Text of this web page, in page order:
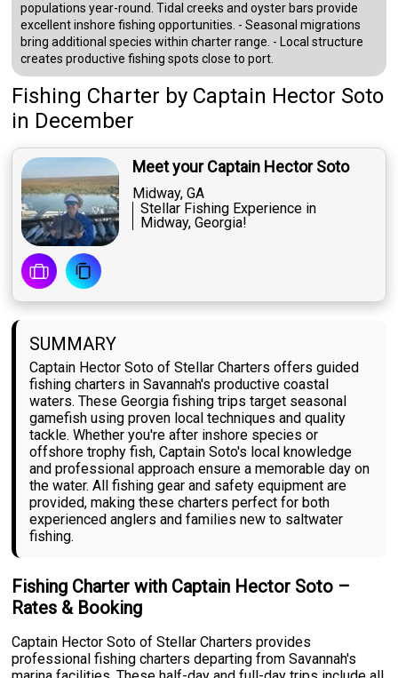
populations year-round. Tidal creeks and oyster bars provide
excellent inshore fishing opportunities. - Seasonal migrations
bring additional species within charter range. - Local structure
creates productive fishing spots close to port.
Fishing Charter by Captain Hector Soto
in December
Meet your Captain Hector Soto
Midway, GA
Stellar Fishing Experience in
Midway, Georgia!
SUMMARY
Captain Hector Soto of Stellar Charters offers guided
fishing charters in Savannah's productive coastal
waters. These Georgia fishing trips target seasonal
gamefish using proven local techniques and quality
tackle. Whether you're after inshore species or
offshore trophy fish, Captain Soto's local knowledge
and professional approach ensure a memorable day on
the water. All fishing gear and safety equipment are
provided, making these charters perfect for both
experienced anglers and families new to saltwater
fishing.
Fishing Charter with Captain Hector Soto –
Rates & Booking
Captain Hector Soto of Stellar Charters provides
professional fishing charters departing from Savannah's